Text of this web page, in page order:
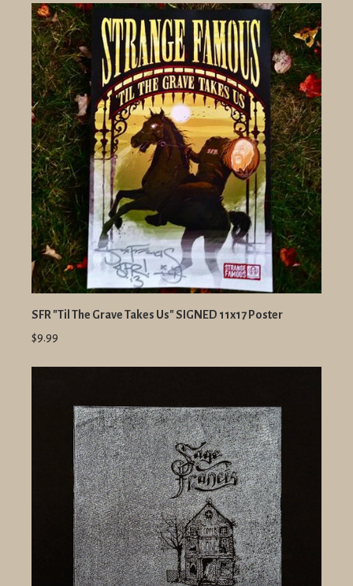
SFR "Til The Grave Takes Us" SIGNED 11x17 Poster
$9.99